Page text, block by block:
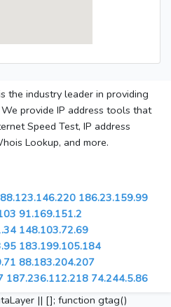
the industry leader in providing
provide IP address tools that
Speed Test, IP address
Lookup, and more.
88.123.146.220 186.23.159.99
91.169.151.2
148.103.72.69
183.199.105.184
88.183.204.207
187.236.112.218 74.244.5.86
|| []; function gtag()